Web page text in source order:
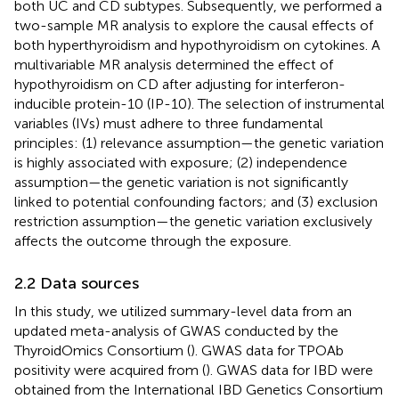
both UC and CD subtypes. Subsequently, we performed a
two-sample MR analysis to explore the causal effects of
both hyperthyroidism and hypothyroidism on cytokines. A
multivariable MR analysis determined the effect of
hypothyroidism on CD after adjusting for interferon-
inducible protein-10 (IP-10). The selection of instrumental
variables (IVs) must adhere to three fundamental
principles: (1) relevance assumption—the genetic variation
is highly associated with exposure; (2) independence
assumption—the genetic variation is not significantly
linked to potential confounding factors; and (3) exclusion
restriction assumption—the genetic variation exclusively
affects the outcome through the exposure.
2.2 Data sources
In this study, we utilized summary-level data from an
updated meta-analysis of GWAS conducted by the
ThyroidOmics Consortium (). GWAS data for TPOAb
positivity were acquired from (). GWAS data for IBD were
obtained from the International IBD Genetics Consortium